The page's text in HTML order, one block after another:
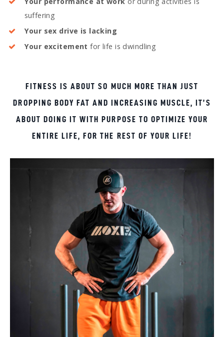
suffering
Your sex drive is lacking
Your excitement for life is dwindling
FITNESS IS ABOUT SO MUCH MORE THAN JUST
DROPPING BODY FAT AND INCREASING MUSCLE, IT’S
ABOUT DOING IT WITH PURPOSE TO OPTIMIZE YOUR
ENTIRE LIFE, FOR THE REST OF YOUR LIFE!